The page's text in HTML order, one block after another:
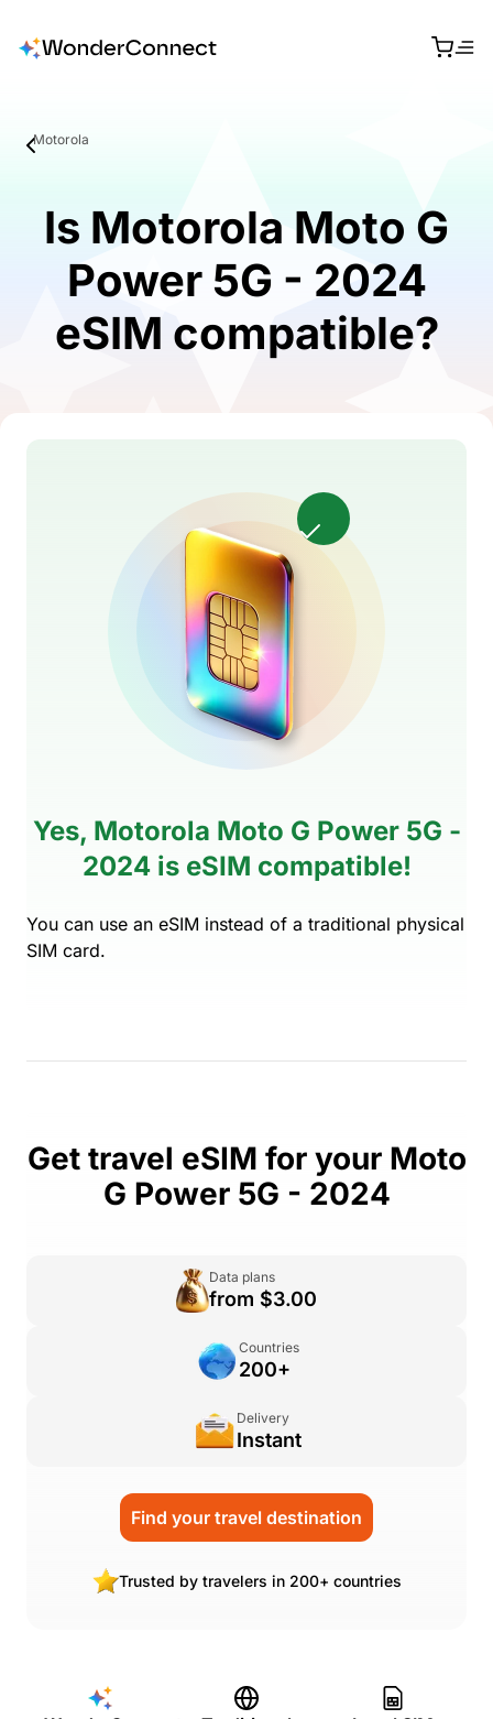
Motorola
Is Motorola Moto G
Power 5G - 2024
eSIM compatible?
Yes, Motorola Moto G Power 5G -
2024 is eSIM compatible!
You can use an eSIM instead of a traditional physical
SIM card.
Get travel eSIM for your Moto
G Power 5G - 2024
Data plans
from $3.00
Countries
200+
Delivery
Instant
Find your travel destination
Trusted by travelers in 200+ countries